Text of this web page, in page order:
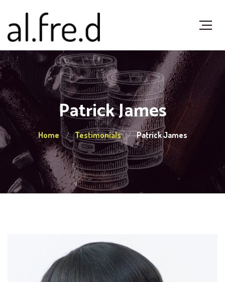
Patrick James
Home Testimonials Patrick James